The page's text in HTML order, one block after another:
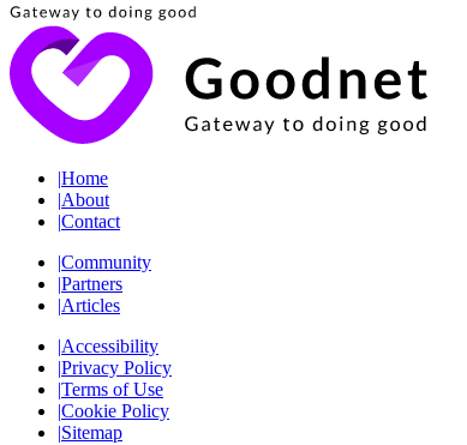
|Home
|About
|Contact
|Community
|Partners
|Articles
|Accessibility
|Privacy Policy
|Terms of Use
|Cookie Policy
|Sitemap